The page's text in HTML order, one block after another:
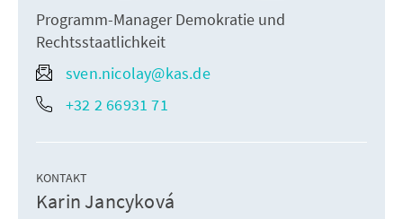
Programm-Manager Demokratie und
Rechtsstaatlichkeit
sven.nicolay@kas.de
+32 2 66931 71
KONTAKT
Karin Jancyková